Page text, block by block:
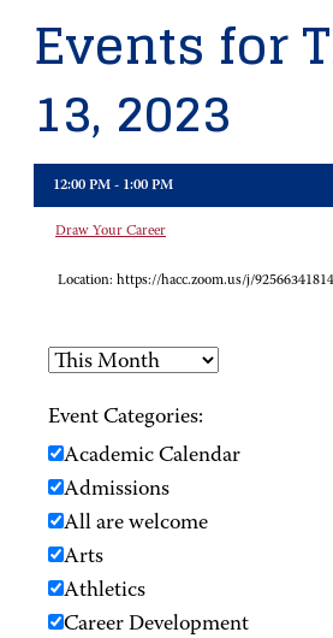
Events for
13, 2023
12:00 PM - 1:00 PM
Draw Your Career
Location: https://hacc.zoom.us/j/92566341814
Event Categories:
Academic Calendar
Admissions
All are welcome
Arts
Athletics
Career Development